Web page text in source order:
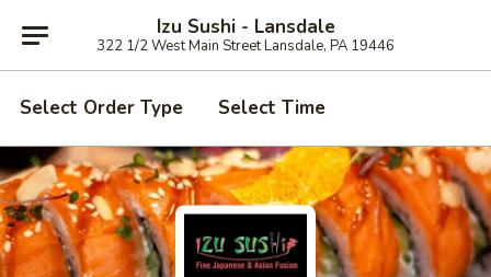
Izu Sushi - Lansdale
322 1/2 West Main Street Lansdale, PA 19446
Select Order Type Select Time